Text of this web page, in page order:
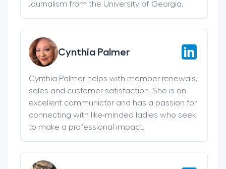
Journalism from the University of Georgia.
Cynthia Palmer
Cynthia Palmer helps with member renewals,
sales and customer satisfaction. She is an
excellent communictor and has a passion for
connecting with like-minded ladies who seek
to make a professional impact.